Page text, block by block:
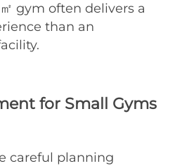
gym often delivers a
than an
for Small Gyms
careful planning